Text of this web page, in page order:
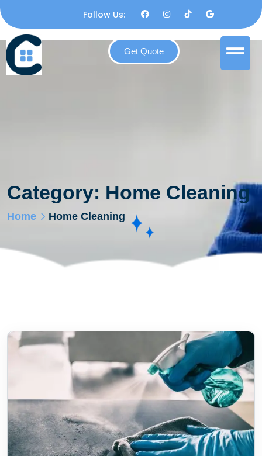
Follow Us:
Get Quote
Category: Home Cleaning
Home Home Cleaning